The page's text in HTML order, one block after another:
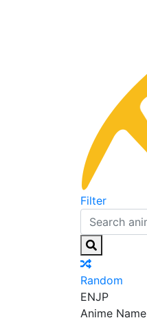
Filter
Random
ENJP
Anime Name